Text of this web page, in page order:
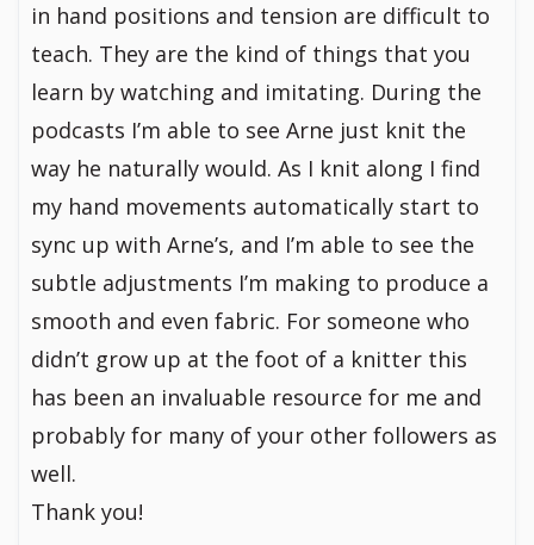
in hand positions and tension are difficult to
teach. They are the kind of things that you
learn by watching and imitating. During the
podcasts I’m able to see Arne just knit the
way he naturally would. As I knit along I find
my hand movements automatically start to
sync up with Arne’s, and I’m able to see the
subtle adjustments I’m making to produce a
smooth and even fabric. For someone who
didn’t grow up at the foot of a knitter this
has been an invaluable resource for me and
probably for many of your other followers as
well.
Thank you!